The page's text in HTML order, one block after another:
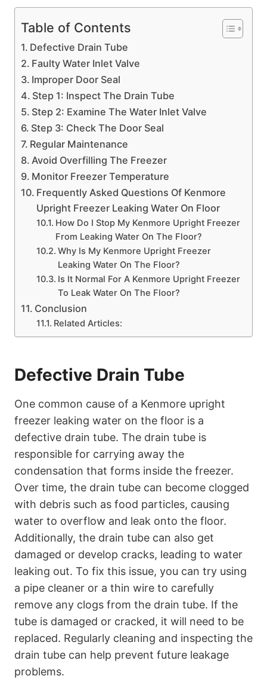
Table of Contents
Defective Drain Tube
Faulty Water Inlet Valve
Improper Door Seal
Step 1: Inspect The Drain Tube
Step 2: Examine The Water Inlet Valve
Step 3: Check The Door Seal
Regular Maintenance
Avoid Overfilling The Freezer
Monitor Freezer Temperature
Frequently Asked Questions Of Kenmore
Upright Freezer Leaking Water On Floor
How Do I Stop My Kenmore Upright Freezer
From Leaking Water On The Floor?
Why Is My Kenmore Upright Freezer
Leaking Water On The Floor?
Is It Normal For A Kenmore Upright Freezer
To Leak Water On The Floor?
Conclusion
Related Articles:
Defective Drain Tube
One common cause of a Kenmore upright
freezer leaking water on the floor is a
defective drain tube. The drain tube is
responsible for carrying away the
condensation that forms inside the freezer.
Over time, the drain tube can become clogged
with debris such as food particles, causing
water to overflow and leak onto the floor.
Additionally, the drain tube can also get
damaged or develop cracks, leading to water
leaking out. To fix this issue, you can try using
a pipe cleaner or a thin wire to carefully
remove any clogs from the drain tube. If the
tube is damaged or cracked, it will need to be
replaced. Regularly cleaning and inspecting the
drain tube can help prevent future leakage
problems.